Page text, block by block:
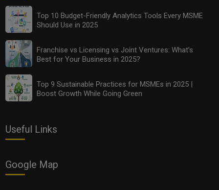
Top 10 Budget-Friendly Analytics Tools Every MSME
Should Use in 2025
Franchise vs Licensing vs Joint Ventures: What’s
Best for Your Business in 2025?
Top 9 Sustainable Practices for MSMEs in 2025 |
Boost Growth While Going Green
Useful Links
Google Map